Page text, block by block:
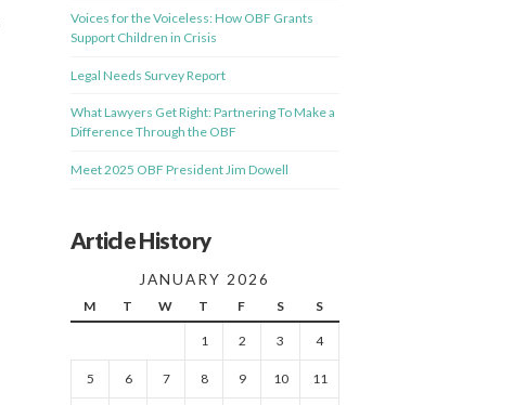
Voices for the Voiceless: How OBF Grants
Support Children in Crisis
Legal Needs Survey Report
What Lawyers Get Right: Partnering To Make a
Difference Through the OBF
Meet 2025 OBF President Jim Dowell
Article History
JANUARY 2026
M T W T F S S
1 2 3 4
5 6 7 8 9 10 11